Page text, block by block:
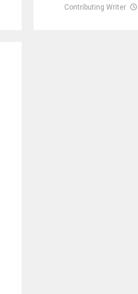
Contributing Writer